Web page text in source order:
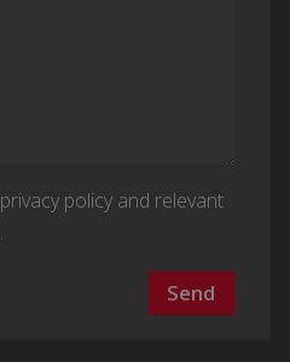
privacy policy and relevant
.
Send